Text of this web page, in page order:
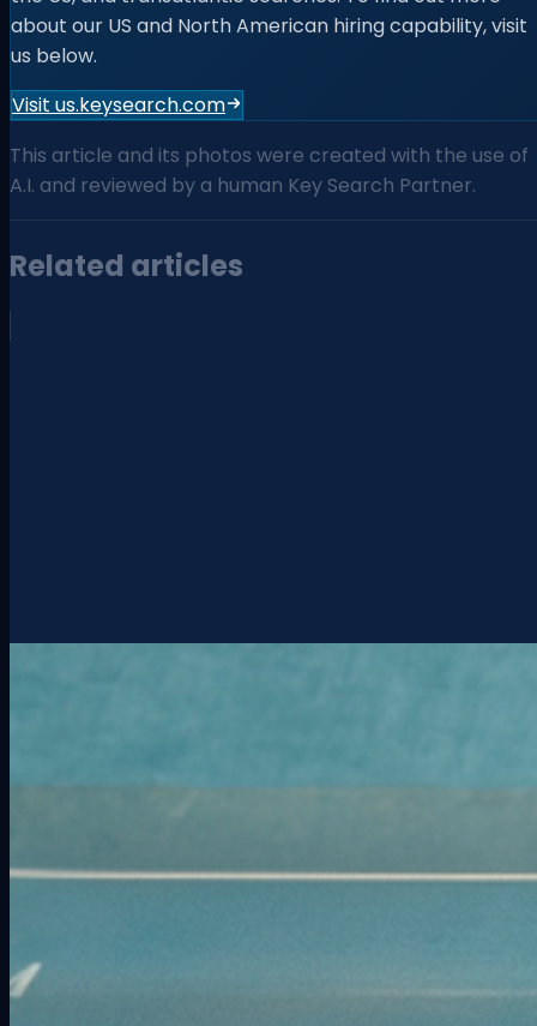
about our US and North American hiring capability, visit
us below.
Visit us.keysearch.com
This article and its photos were created with the use of
A.I. and reviewed by a human Key Search Partner.
Related articles